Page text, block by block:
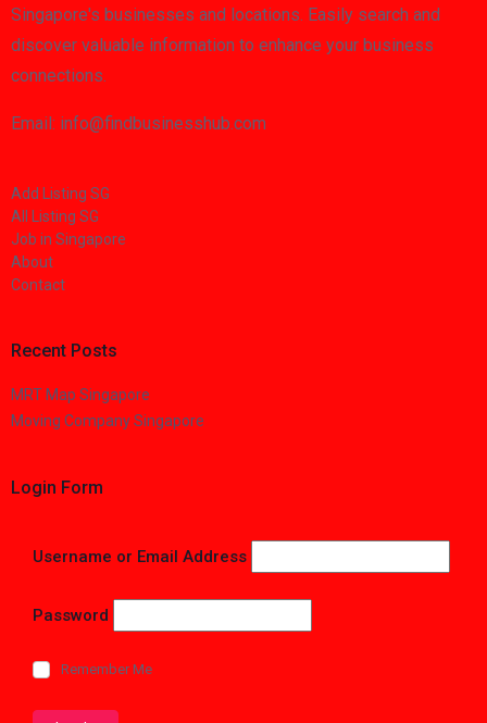
Singapore's businesses and locations. Easily search and
discover valuable information to enhance your business
connections.
Email: info@findbusinesshub.com
Add Listing SG
All Listing SG
Job in Singapore
About
Contact
Recent Posts
MRT Map Singapore
Moving Company Singapore
Login Form
Username or Email Address
Password
Remember Me